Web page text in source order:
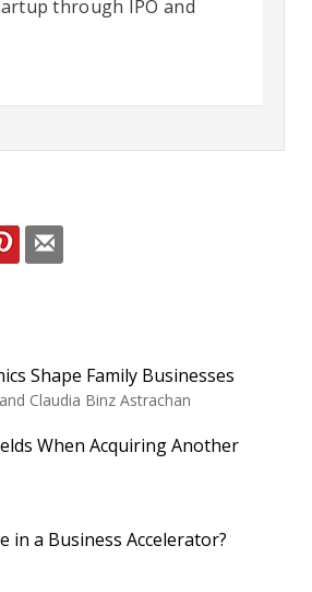
through IPO and
Shape Family Businesses
Claudia Binz Astrachan
When Acquiring Another
in a Business Accelerator?